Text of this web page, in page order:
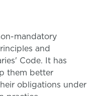
mandatory
and
Code. It has
them better
obligations under